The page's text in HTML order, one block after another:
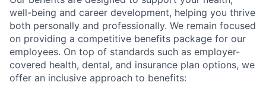
well-being and career development, helping you thrive
both personally and professionally. We remain focused
on providing a competitive benefits package for our
employees. On top of standards such as employer-
covered health, dental, and insurance plan options, we
offer an inclusive approach to benefits: